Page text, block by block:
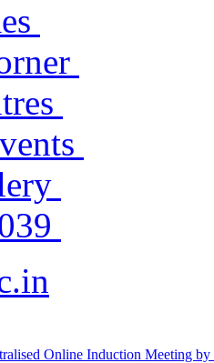
Online Induction Meeting